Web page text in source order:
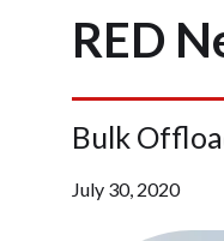
RED
Bulk
July 30, 2020